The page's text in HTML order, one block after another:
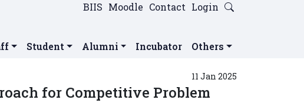
Login
Contact
Moodle
BIIS
Student Alumni Incubator Others
11 Jan 2025
for Competitive Problem